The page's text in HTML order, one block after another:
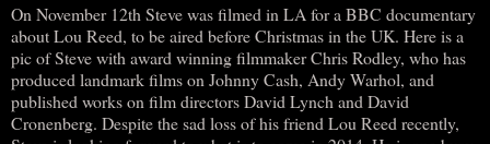
On November 12th Steve was filmed in LA for a BBC documentary
about Lou Reed, to be aired before Christmas in the UK. Here is a
pic of Steve with award winning filmmaker Chris Rodley, who has
produced landmark films on Johnny Cash, Andy Warhol, and
published works on film directors David Lynch and David
Cronenberg. Despite the sad loss of his friend Lou Reed recently,